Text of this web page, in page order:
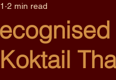
2 min read